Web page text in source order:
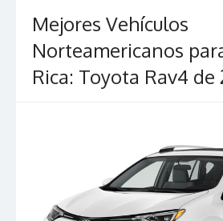
Mejores Vehículos
Norteamericanos
Rica: Toyota Rav4 de